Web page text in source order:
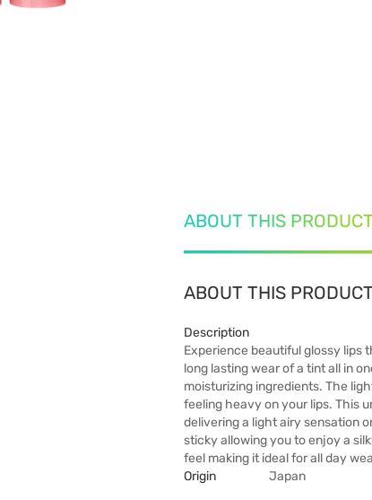
ABOUT THIS PRODUCT
ABOUT THIS PRODUCT
Description
Experience beautiful glossy lips
long lasting wear of a tint all in
moisturizing ingredients. The
feeling heavy on your lips. This
delivering a light airy sensation
sticky allowing you to enjoy a
feel making it ideal for all day
Origin
Japan